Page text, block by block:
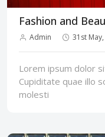
Fashion and
Admin 31st May,
Lorem ipsum dolor
Cupiditate quae illo
molesti